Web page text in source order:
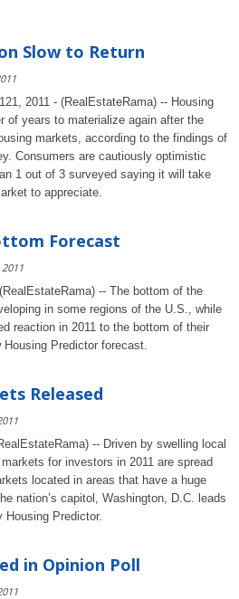
Slow to Return
2011 - (RealEstateRama) -- Housing
of years to materialize again after the
markets, according to the findings of
Consumers are cautiously optimistic
1 out of 3 surveyed saying it will take
to appreciate.
Forecast
-- The bottom of the
in some regions of the U.S., while
reaction in 2011 to the bottom of their
Predictor forecast.
Released
-- Driven by swelling local
for investors in 2011 are spread
located in areas that have a huge
nation’s capitol, Washington, D.C. leads
Housing Predictor.
in Opinion Poll